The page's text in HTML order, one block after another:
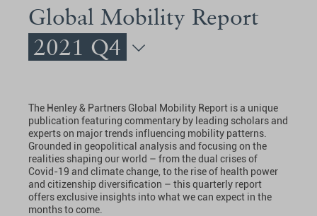
Global Mobility Report
2021 Q4
The Henley & Partners Global Mobility Report is a unique
publication featuring commentary by leading scholars and
experts on major trends influencing mobility patterns.
Grounded in geopolitical analysis and focusing on the
realities shaping our world – from the dual crises of
Covid-19 and climate change, to the rise of health power
and citizenship diversification – this quarterly report
offers exclusive insights into what we can expect in the
months to come.